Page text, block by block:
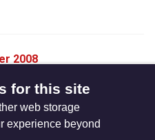
2008
for this site
web storage
experience beyond